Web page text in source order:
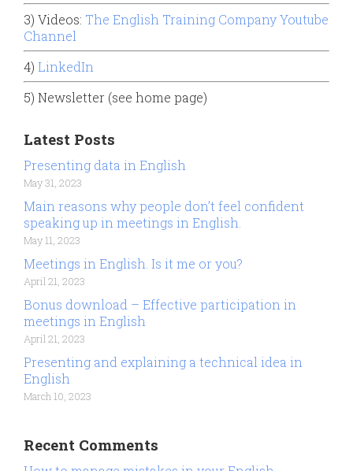
3) Videos: The English Training Company Youtube
Channel
4) LinkedIn
5) Newsletter (see home page)
Latest Posts
Presenting data in English
May 31, 2023
Main reasons why people don’t feel confident
speaking up in meetings in English.
May 11, 2023
Meetings in English. Is it me or you?
April 21, 2023
Bonus download – Effective participation in
meetings in English
April 21, 2023
Presenting and explaining a technical idea in
English
March 10, 2023
Recent Comments